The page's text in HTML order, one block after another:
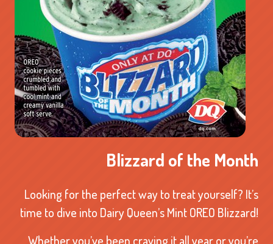
Blizzard of the Month
Looking for the perfect way to treat yourself? It’s
time to dive into Dairy Queen’s Mint OREO Blizzard!
Whether you’ve been craving it all year or you’re